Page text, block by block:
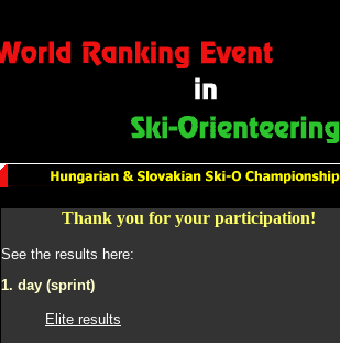
Thank you for your participation!
See the results here:
1. day (sprint)
Elite results